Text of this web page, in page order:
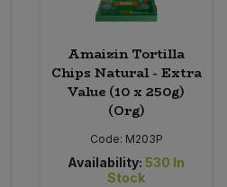
Amaizin Tortilla
Chips Natural - Extra
Value (10 x 250g)
(Org)
Code: M203P
Availability: 530 In
Stock